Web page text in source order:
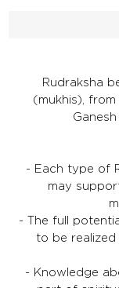
Rudraksha
(mukhis),
- Each type of
may
- The full
to be
- Knowledge